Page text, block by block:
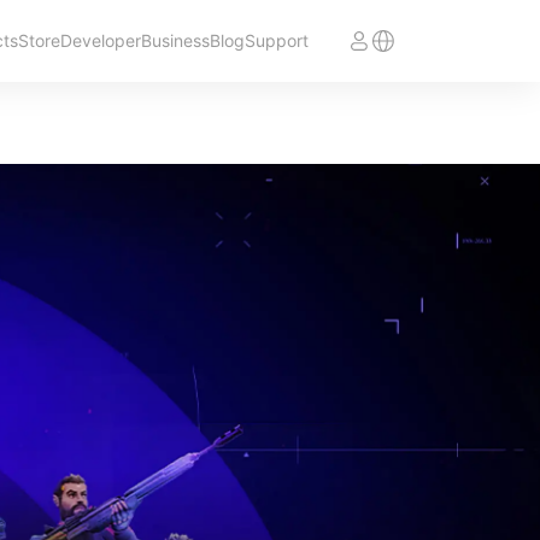
StoreDeveloperBusinessBlogSupport